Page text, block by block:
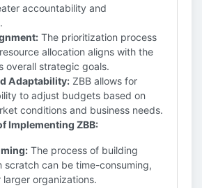
accountability and
The prioritization process
allocation aligns with the
overall strategic goals.
Adaptability: ZBB allows for
to adjust budgets based on
conditions and business needs.
Implementing ZBB:
The process of building
scratch can be time-consuming,
organizations.